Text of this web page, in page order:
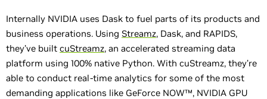
Internally NVIDIA uses Dask to fuel parts of its products and
business operations. Using Streamz, Dask, and RAPIDS,
they’ve built cuStreamz, an accelerated streaming data
platform using 100% native Python. With cuStreamz, they’re
able to conduct real-time analytics for some of the most
demanding applications like GeForce NOW™, NVIDIA GPU